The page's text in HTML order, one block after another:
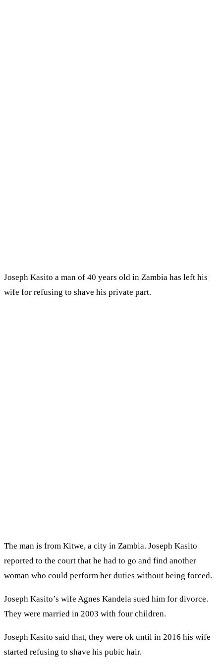
Joseph Kasito a man of 40 years old in Zambia has left his
wife for refusing to shave his private part.
The man is from Kitwe, a city in Zambia. Joseph Kasito
reported to the court that he had to go and find another
woman who could perform her duties without being forced.
Joseph Kasito’s wife Agnes Kandela sued him for divorce.
They were married in 2003 with four children.
Joseph Kasito said that, they were ok until in 2016 his wife
started refusing to shave his pubic hair.